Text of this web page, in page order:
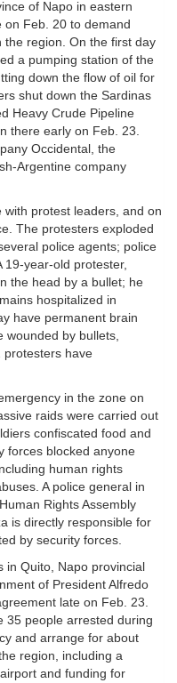
of Napo in eastern
on Feb. 20 to demand
the region. On the first day
a pumping station of the
down the flow of oil for
shut down the Sardinas
Heavy Crude Pipeline
there early on Feb. 23.
Occidental, the
Argentine company
protest leaders, and on
The protesters exploded
police agents; police
19-year-old protester,
the head by a bullet; he
hospitalized in
have permanent brain
wounded by bullets,
protesters have
in the zone on
raids were carried out
confiscated food and
forces blocked anyone
human rights
A police general in
Rights Assembly
is directly responsible for
by security forces.
in Quito, Napo provincial
of President Alfredo
late on Feb. 23.
35 people arrested during
and arrange for about
region, including a
and funding for